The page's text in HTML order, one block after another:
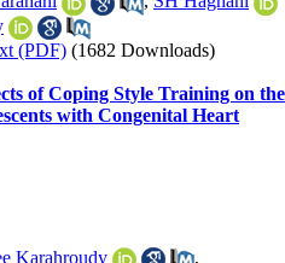
(PDF) (1682 Downloads)
of Coping Style Training on the
with Congenital Heart
Karahroudy ,